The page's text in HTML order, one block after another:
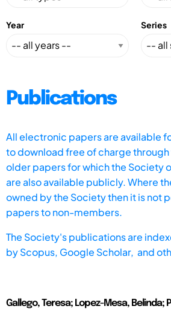
Year Series
Publications
All electronic papers are available
to download free of charge
older papers for which the Society
are also available publicly. Where
owned by the Society then it is not
papers to non-members.
The Society's publications are
byScopus, Google Scholar, and
Gallego, Teresa; Lopez-Mesa, Belinda;